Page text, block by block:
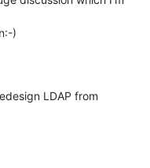
)
LDAP from